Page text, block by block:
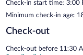
Check-in start time: 3:00
Minimum check-in age:
Check-out
Check-out before 11:30